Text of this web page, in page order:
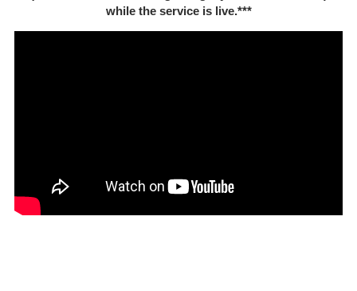
while the service is live.***